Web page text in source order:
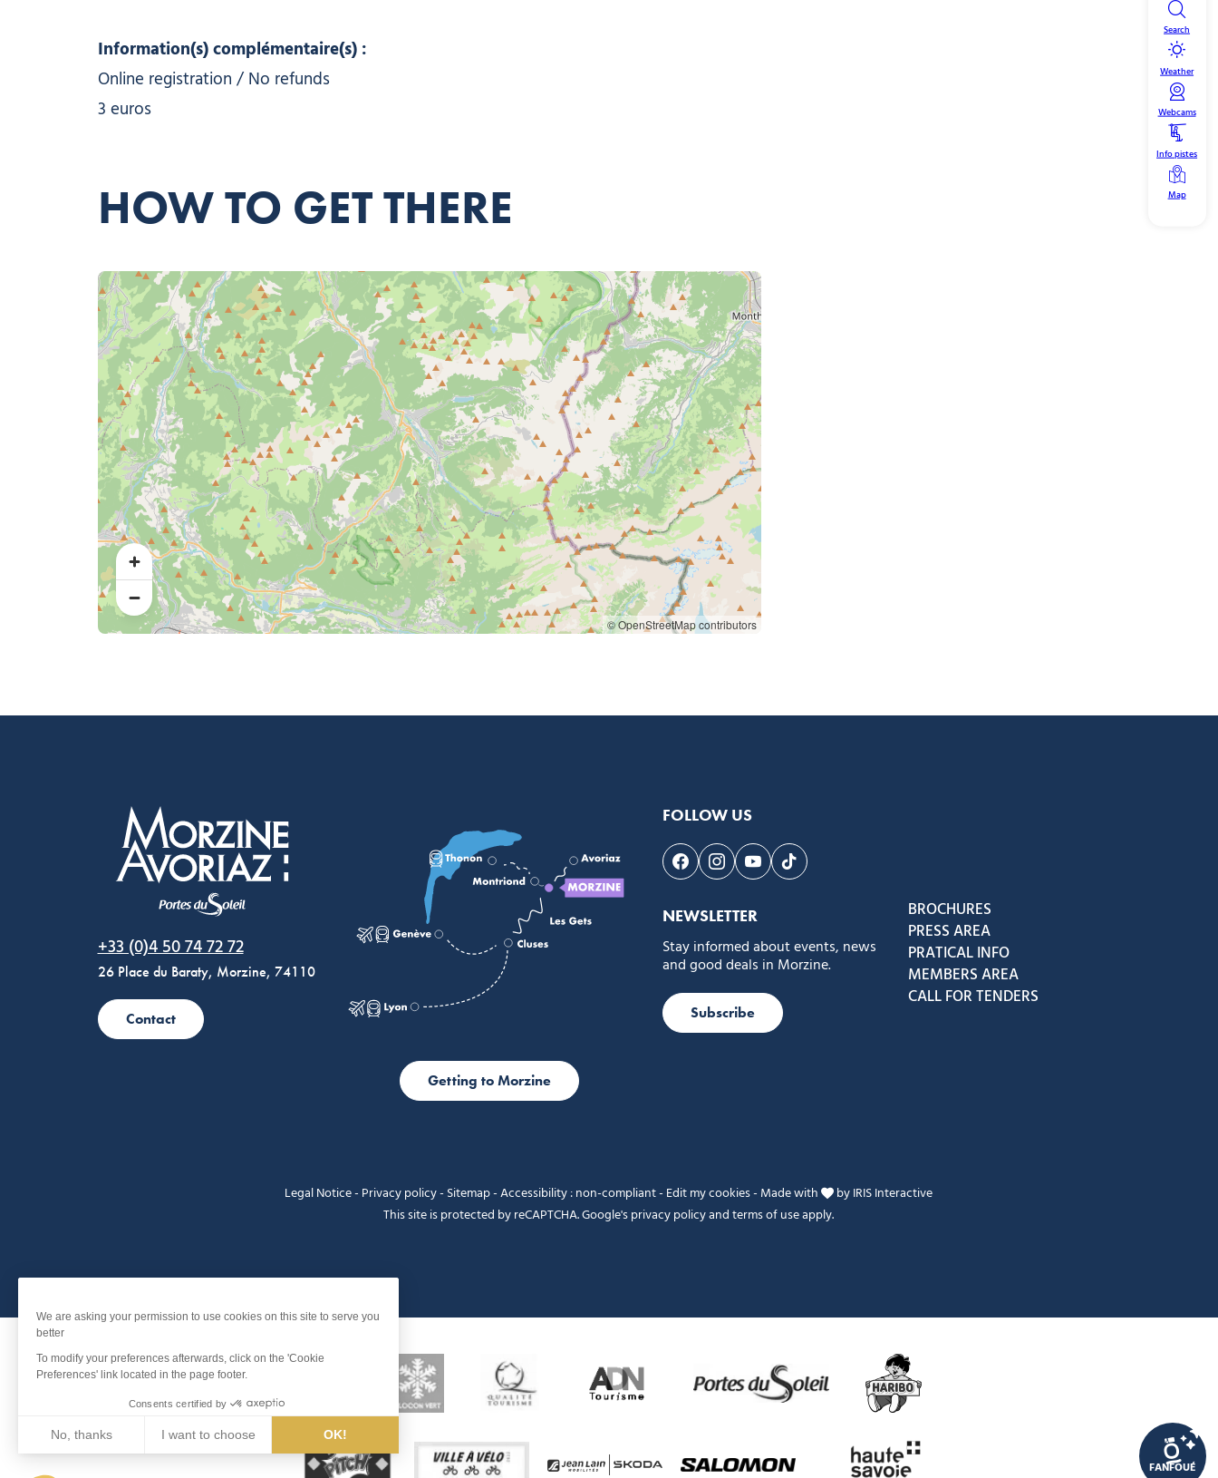
Search
Weather
Webcams
Info pistes
Map
Information(s) complémentaire(s) :
Online registration / No refunds
3 euros
HOW TO GET THERE
© OpenStreetMap contributors
+33 (0)4 50 74 72 72
26 Place du Baraty, Morzine, 74110
Contact
Getting to Morzine
FOLLOW US
Follow us on Facebook
Follow us on Instagram
Follow us on Youtube
Follow us on Tiktok
NEWSLETTER
Stay informed about events, news
and good deals in Morzine.
Subscribe
BROCHURES
PRESS AREA
PRATICAL INFO
MEMBERS AREA
CALL FOR TENDERS
Legal Notice- Privacy policy- Sitemap-Accessibility : non-compliant- Edit my cookies- Made with byIRIS Interactive
This site is protected by reCAPTCHA. Google'sprivacy policyandterms of useapply.
FANFOUÉ